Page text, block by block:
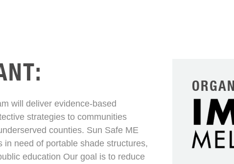
will deliver evidence-based
strategies to communities
counties. Sun Safe ME
need of portable shade structures,
education Our goal is to reduce